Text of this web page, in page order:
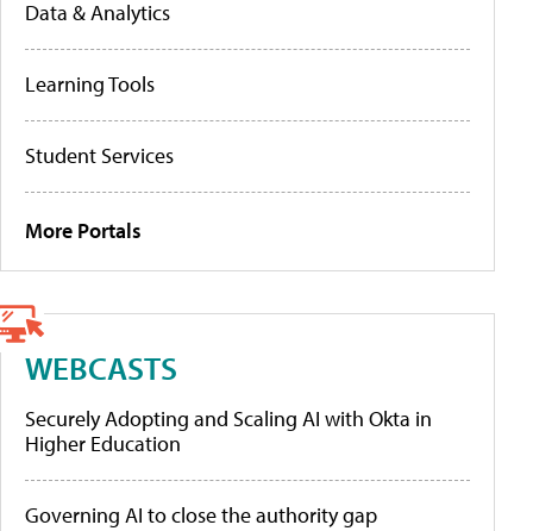
Data & Analytics
Learning Tools
Student Services
More Portals
WEBCASTS
Securely Adopting and Scaling AI with Okta in
Higher Education
Governing AI to close the authority gap